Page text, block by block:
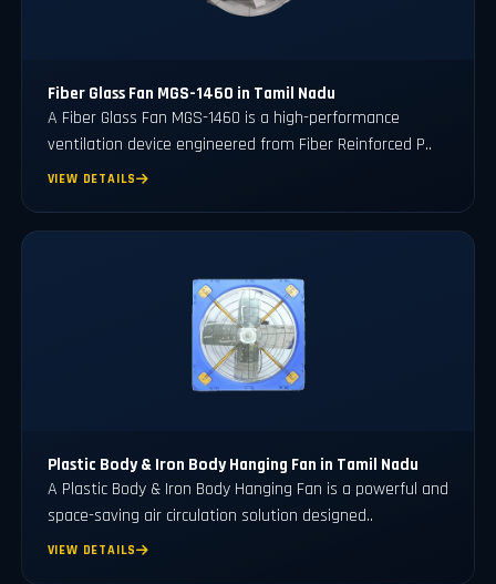
Fiber Glass Fan MGS-1460 in Tamil Nadu
A Fiber Glass Fan MGS-1460 is a high-performance
ventilation device engineered from Fiber Reinforced P..
VIEW DETAILS
Plastic Body & Iron Body Hanging Fan in Tamil Nadu
A Plastic Body & Iron Body Hanging Fan is a powerful and
space-saving air circulation solution designed..
VIEW DETAILS